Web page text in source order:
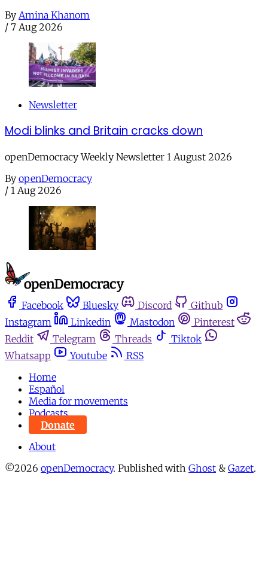
By Amina Khanom
/ 7 Aug 2026
Newsletter
Modi blinks and Britain cracks down
openDemocracy Weekly Newsletter 1 August 2026
By openDemocracy
/ 1 Aug 2026
Facebook Bluesky Discord
Github
Instagram
Linkedin Mastodon
Pinterest
Reddit
Telegram Threads
Tiktok
Whatsapp
Youtube
RSS
Home
Español
Media for movements
Podcasts
Donate
About
©2026 openDemocracy. Published with Ghost & Gazet.